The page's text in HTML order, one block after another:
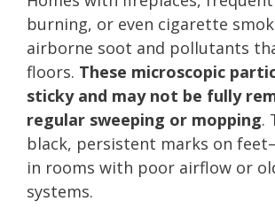
burning, or even cigarette
airborne soot and pollutants
floors. These microscopic
sticky and may not be fully
regular sweeping or mopping.
black, persistent marks on
in rooms with poor airflow or
systems.